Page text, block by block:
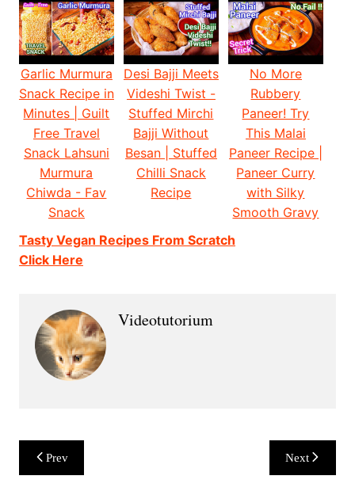
Garlic Murmura
Snack Recipe in
Minutes | Guilt
Free Travel
Snack Lahsuni
Murmura
Chiwda - Fav
Snack
Desi Bajji Meets
Videshi Twist -
Stuffed Mirchi
Bajji Without
Besan | Stuffed
Chilli Snack
Recipe
No More
Rubbery
Paneer! Try
This Malai
Paneer Recipe |
Paneer Curry
with Silky
Smooth Gravy
Tasty Vegan Recipes From Scratch
Click Here
Videotutorium
Post
navigation
Prev Next